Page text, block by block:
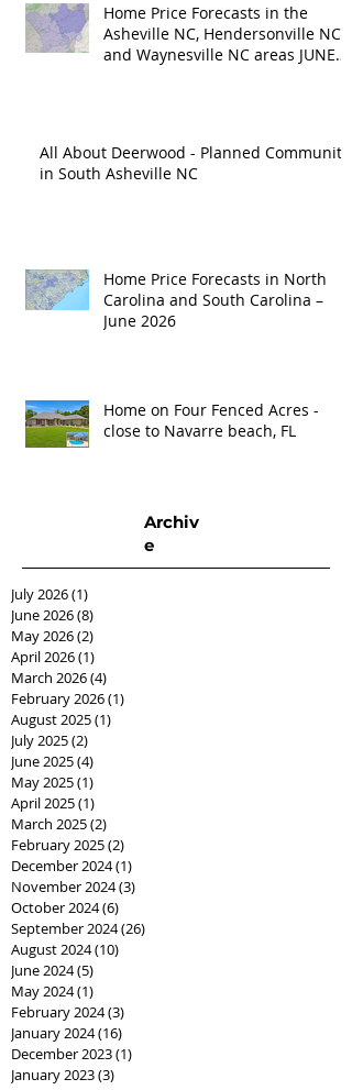
Home Price Forecasts in the
Asheville NC, Hendersonville NC
and Waynesville NC areas JUNE
All About Deerwood - Planned Community
in South Asheville NC
Home Price Forecasts in North
Carolina and South Carolina –
June 2026
Home on Four Fenced Acres -
close to Navarre beach, FL
Archiv
e
July 2026(1)
June 2026(8)
May 2026(2)
April 2026(1)
March 2026(4)
February 2026(1)
August 2025(1)
July 2025(2)
June 2025(4)
May 2025(1)
April 2025(1)
March 2025(2)
February 2025(2)
December 2024(1)
November 2024(3)
October 2024(6)
September 2024(26)
August 2024(10)
June 2024(5)
May 2024(1)
February 2024(3)
January 2024(16)
December 2023(1)
January 2023(3)